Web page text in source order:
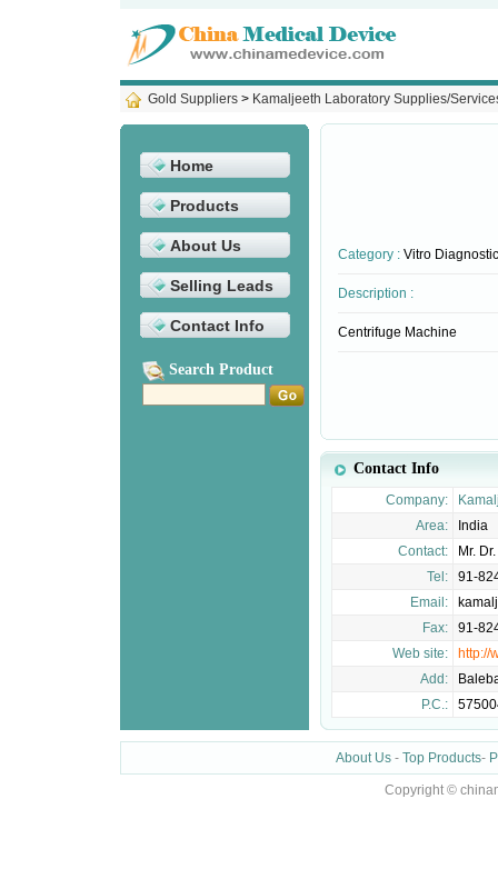
Gold Suppliers> Kamaljeeth Laboratory Supplies/
Home
Products
About Us
Selling Leads
Contact Info
Search Product
Category :Vitro
Description :
Centrifuge Machine
Contact Info
Company:
Area:
India
Contact:
Mr.
Tel:
91-
Email:
Fax:
91-
Web site:
http://
Add:
P.C.:
About Us- Top Products-
Copyright ©